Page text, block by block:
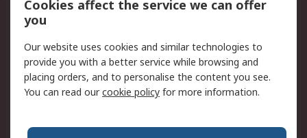
Privacy Policy
Website Terms
Terms and Conditions
of Sale
About RS
Corporate Group
Press Centre
Cookies affect the service we can offer
you
Our website uses cookies and similar technologies to
provide you with a better service while browsing and
placing orders, and to personalise the content you see.
You can read ourcookie policy for more information.